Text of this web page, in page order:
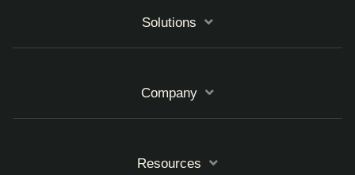
Solutions
Company
Resources